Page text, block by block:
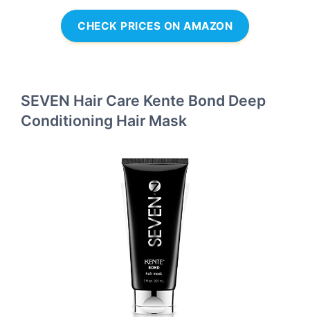
CHECK PRICES ON AMAZON
SEVEN Hair Care Kente Bond Deep
Conditioning Hair Mask